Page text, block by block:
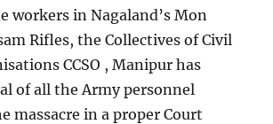
workers in Nagaland’s Mon
Rifles, the Collectives of Civil
CCSO , Manipur has
of all the Army personnel
massacre in a proper Court